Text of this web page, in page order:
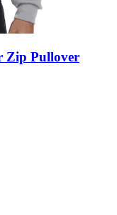
Zip Pullover